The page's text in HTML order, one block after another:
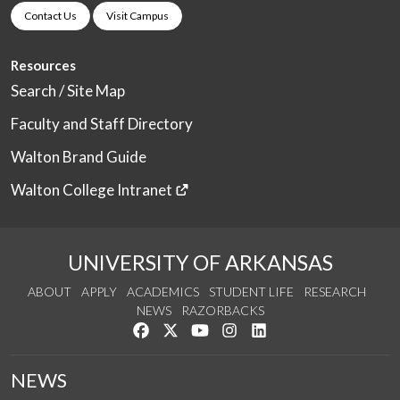
Contact Us Visit Campus
Resources
Search / Site Map
Faculty and Staff Directory
Walton Brand Guide
Walton College Intranet
UNIVERSITY OF ARKANSAS
ABOUT APPLY ACADEMICS STUDENT LIFE
RESEARCH
NEWS
RAZORBACKS
Like us on Facebook
Follow us on Twitter
Watch us on YouTube
See us on Instagram
NEWS